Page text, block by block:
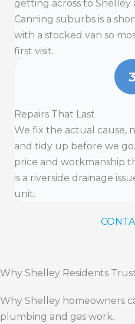
getting across to
Canning suburbs is a
with a stocked van so
first visit.
Repairs That Last
We fix the actual cause,
and tidy up before we
price and workmanship
is a riverside drainage
unit.
Why Shelley Residents
Why Shelley homeowners
plumbing and gas work.